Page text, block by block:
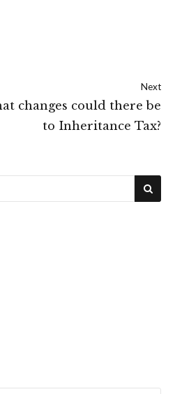
Next
changes could there be
to Inheritance Tax?